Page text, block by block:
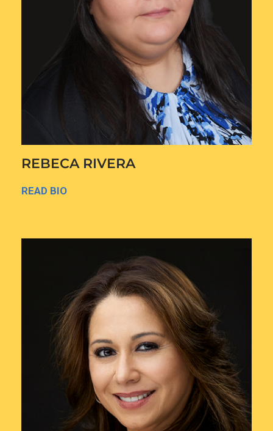
REBECA RIVERA
READ BIO